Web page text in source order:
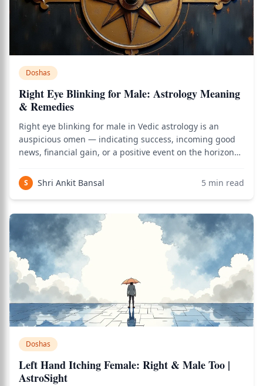
Doshas
Right Eye Blinking for Male: Astrology Meaning
& Remedies
Right eye blinking for male in Vedic astrology is an
auspicious omen — indicating success, incoming good
news, financial gain, or a positive event on the horizon
Varahamihira's Brihat Samhita (circa 5th century CE). As
of 2026, this classical interpre
S Shri Ankit Bansal 5 min read
Doshas
Left Hand Itching Female: Right & Male Too |
AstroSight